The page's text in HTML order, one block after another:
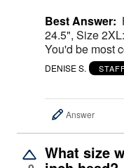
Best Answer:
24.5", Size
You'd be most
DENISE S.
Answer
What size